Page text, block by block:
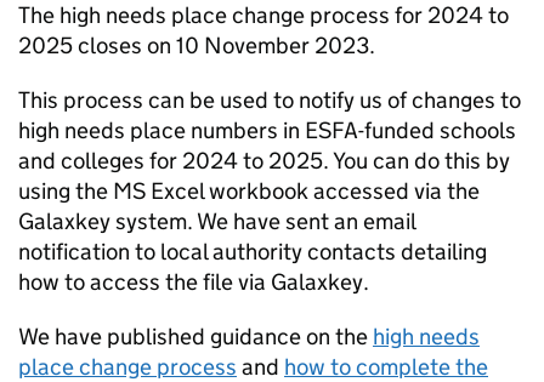
The high needs place change process for 2024 to
2025 closes on 10 November 2023.
This process can be used to notify us of changes to
high needs place numbers in ESFA-funded schools
and colleges for 2024 to 2025. You can do this by
using the MS Excel workbook accessed via the
Galaxkey system. We have sent an email
notification to local authority contacts detailing
how to access the file via Galaxkey.
We have published guidance on the high needs
place change process and how to complete the